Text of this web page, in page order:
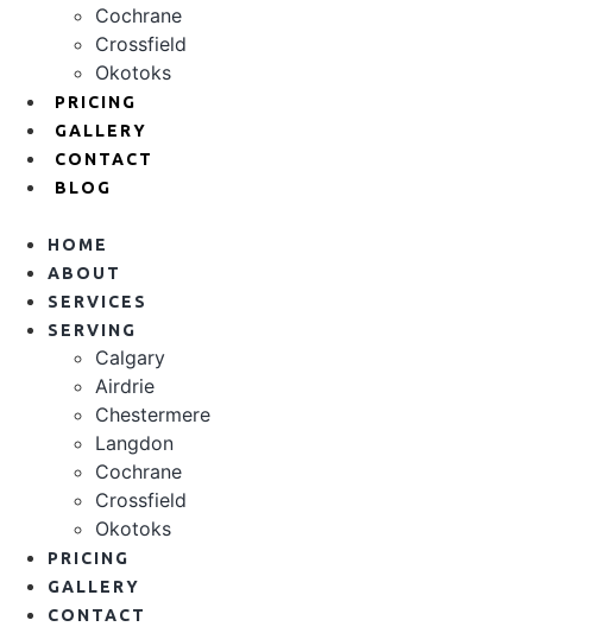
Cochrane
Crossfield
Okotoks
PRICING
GALLERY
CONTACT
BLOG
HOME
ABOUT
SERVICES
SERVING
Calgary
Airdrie
Chestermere
Langdon
Cochrane
Crossfield
Okotoks
PRICING
GALLERY
CONTACT